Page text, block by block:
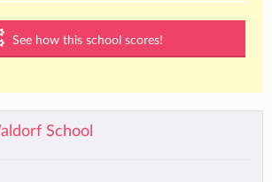
See how this school scores!
School